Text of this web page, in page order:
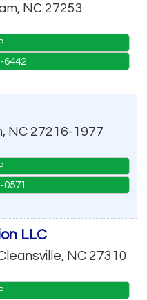
, NC 27253
6442
, NC 27216-1977
0571
LLC
, NC 27310